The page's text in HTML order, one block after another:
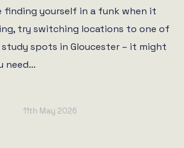
finding yourself in a funk when it
try switching locations to one of
spots in Gloucester – it might
need…
11th May 2026